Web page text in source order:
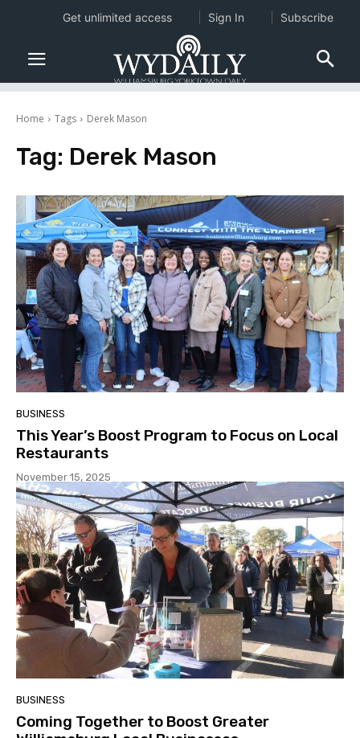
Home Tags Derek Mason
Tag: Derek Mason
BUSINESS
This Year’s Boost Program to Focus on Local
Restaurants
November 15, 2025
BUSINESS
Coming Together to Boost Greater
Get unlimited access Sign In Subscribe